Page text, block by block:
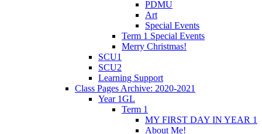
PDMU
Art
Special Events
Term 1 Special Events
Merry Christmas!
SCU1
SCU2
Learning Support
Class Pages Archive: 2020-2021
Year 1GL
Term 1
MY FIRST DAY IN YEAR 1
About Me!